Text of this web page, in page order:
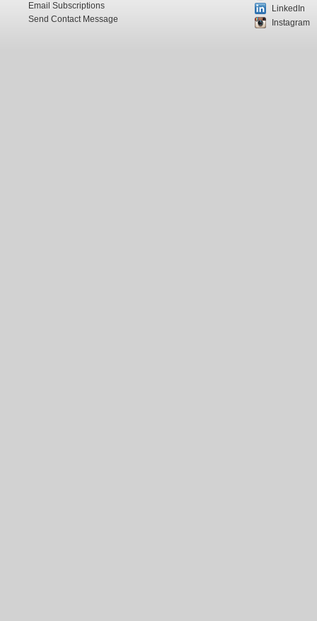
Email Subscriptions
Send Contact Message
LinkedIn
Instagram